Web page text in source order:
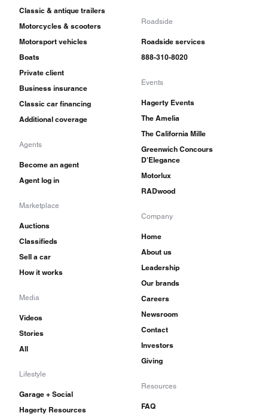
Classic & antique trailers
Motorcycles & scooters
Motorsport vehicles
Boats
Private client
Business insurance
Classic car financing
Additional coverage
Agents
Become an agent
Agent log in
Marketplace
Auctions
Classifieds
Sell a car
How it works
Media
Videos
Stories
All
Lifestyle
Garage + Social
Hagerty Resources
Roadside
Roadside services
888-310-8020
Events
Hagerty Events
The Amelia
The California Mille
Greenwich Concours
D'Elegance
Motorlux
RADwood
Company
Home
About us
Leadership
Our brands
Careers
Newsroom
Contact
Investors
Giving
Resources
FAQ